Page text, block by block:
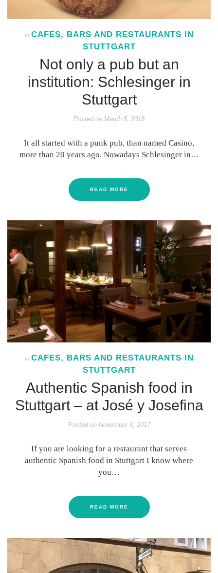
In CAFES, BARS AND RESTAURANTS IN
STUTTGART
Not only a pub but an
institution: Schlesinger in
Stuttgart
Posted on March 5, 2018
It all started with a punk pub, than named Casino,
more than 20 years ago. Nowadays Schlesinger in…
READ MORE
In CAFES, BARS AND RESTAURANTS IN
STUTTGART
Authentic Spanish food in
Stuttgart – at José y Josefina
Posted onNovember 6, 2017
If you are looking for a restaurant that serves
authentic Spanish food in Stuttgart I know where
you…
READ MORE